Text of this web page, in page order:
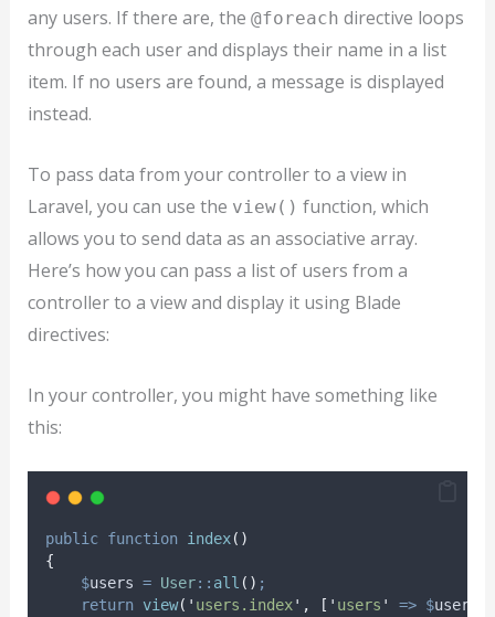
any users. If there are, the @foreach directive loops
through each user and displays their name in a list
item. If no users are found, a message is displayed
instead.
To pass data from your controller to a view in
Laravel, you can use the view() function, which
allows you to send data as an associative array.
Here’s how you can pass a list of users from a
controller to a view and display it using Blade
directives:
In your controller, you might have something like
this:
public function index()
{
$users = User:: all () ;
return view( ' users.index' , [ ' users ' => $users